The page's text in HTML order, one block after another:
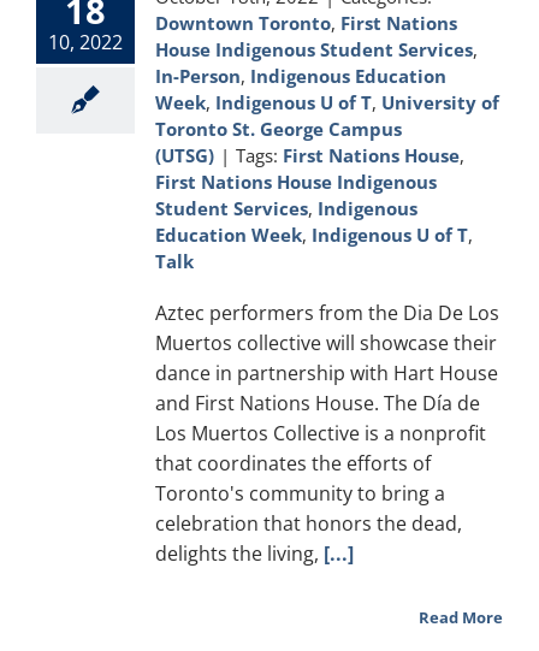
18
10, 2022
Downtown Toronto, First Nations
House Indigenous Student Services,
In-Person, Indigenous Education
Week, Indigenous U of T, University of
Toronto St. George Campus
(UTSG) | Tags: First Nations House,
First Nations House Indigenous
Student Services, Indigenous
Education Week, Indigenous U of T,
Talk
Aztec performers from the Dia De Los
Muertos collective will showcase their
dance in partnership with Hart House
and First Nations House. The Día de
Los Muertos Collective is a nonprofit
that coordinates the efforts of
Toronto's community to bring a
celebration that honors the dead,
delights the living, [...]
Read More